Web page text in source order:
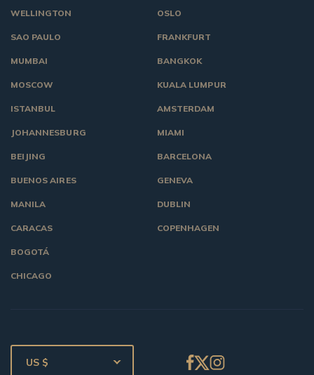
OSLO
WELLINGTON
SAO PAULO
MUMBAI
MOSCOW
ISTANBUL
JOHANNESBURG
BEIJING
BUENOS AIRES
MANILA
CARACAS
BOGOTÁ
CHICAGO
FRANKFURT
BANGKOK
KUALA LUMPUR
AMSTERDAM
MIAMI
BARCELONA
GENEVA
DUBLIN
COPENHAGEN
US $